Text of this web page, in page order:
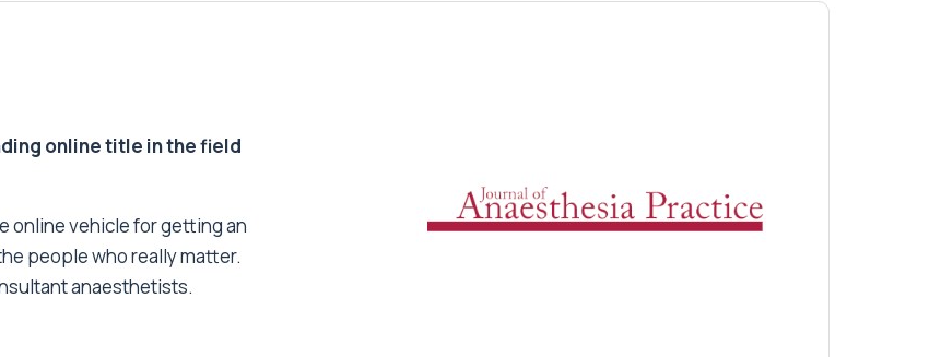
online title in the field
online vehicle for getting an
people who really matter.
anaesthetists.